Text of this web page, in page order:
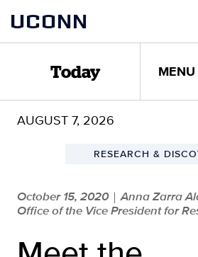
content
UCONN
Today MENU
AUGUST 7, 2026
RESEARCH &
October 15, 2020 | Anna Zarra
Office of the Vice President for